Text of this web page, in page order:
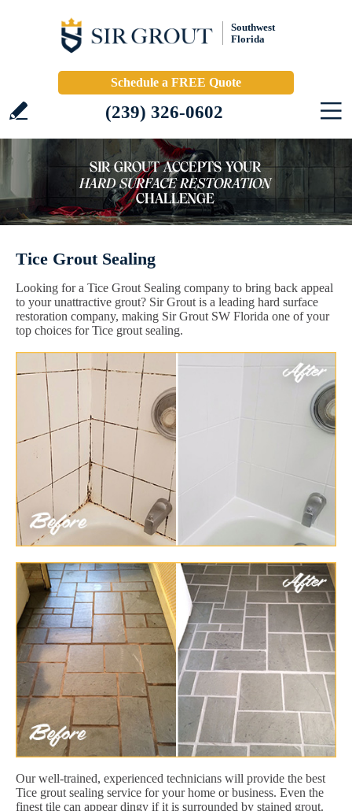
Southwest
Florida
Schedule a FREE Quote
(239) 326-0602
Tice Grout Sealing
Looking for a Tice Grout Sealing company to bring back appeal
to your unattractive grout? Sir Grout is a leading hard surface
restoration company, making Sir Grout SW Florida one of your
top choices for Tice grout sealing.
Our well-trained, experienced technicians will provide the best
Tice grout sealing service for your home or business. Even the
finest tile can appear dingy if it is surrounded by stained grout.